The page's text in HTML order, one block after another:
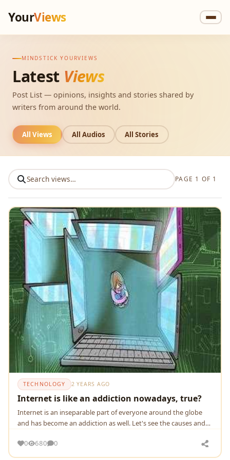
YourViews
MINDSTICK YOURVIEWS
Latest Views
Post List — opinions, insights and stories shared by
writers from around the world.
All Views All Audios All Stories
PAGE 1 OF 1
TECHNOLOGY 2 YEARS AGO
Internet is like an addiction nowadays, true?
Internet is an inseparable part of everyone around the globe
and has become an addiction as well. Let's see the causes and
0
680 0